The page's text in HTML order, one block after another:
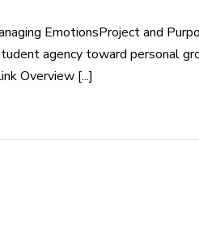
EmotionsProject and
agency toward personal
Overview [...]